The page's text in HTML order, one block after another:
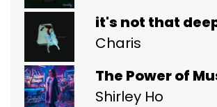
it's not that
Charis
The Power of
Shirley Ho